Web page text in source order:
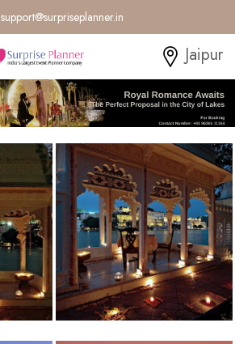
support@surpriseplanner.in
Jaipur